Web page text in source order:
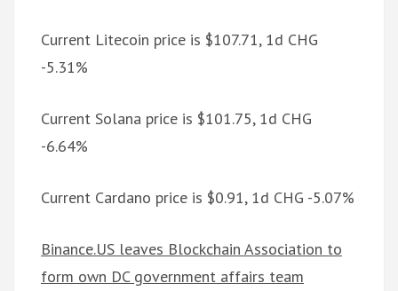
Current Litecoin price is $107.71, 1d CHG
-5.31%
Current Solana price is $101.75, 1d CHG
-6.64%
Current Cardano price is $0.91, 1d CHG -5.07%
Binance.US leaves Blockchain Association to
form own DC government affairs team